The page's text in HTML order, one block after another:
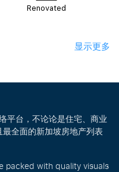
Renovated
显示更多
平台，不论论是住宅、商业
全面的新加坡房地产列表
packed with quality visuals